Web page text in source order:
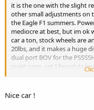
it is the one with the slight
other small adjustments on
the Eagle F1 summers.
mediocre at best, but im ok
car a ton, stock wheels are
20lbs, and it makes a huge
dual port BOV for the
quiet ones, yet I found its
black focus st for the same
(pain in the ass to keep
Nice car !